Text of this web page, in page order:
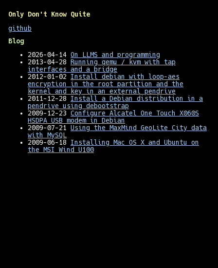
Only Don't Know Quite
github
Blog
2026-04-14 On LLMS and programming
2013-04-28
Running qemu / kvm with tap
interfaces and a bridge
2012-01-02 Install debian with loop-aes
encryption in the root partition and the
kernel and key in an external pendrive
2011-12-28 Install a Debian distribution in a
pendrive using debootstrap
2009-12-23 Configure Alcatel One Touch X060S
HSDPA USB modem in Debian
2009-07-21 Using the MaxMind GeoLite City data
with MySQL
2009-06-18 Installing Mac OS X and Ubuntu on
the MSI Wind U100